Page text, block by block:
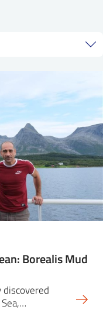
Borealis Mud
discovered